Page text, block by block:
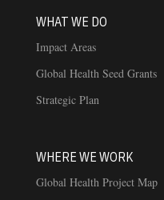
WHAT WE DO
Impact Areas
Global Health Seed Grants
Strategic Plan
WHERE WE WORK
Global Health Project Map